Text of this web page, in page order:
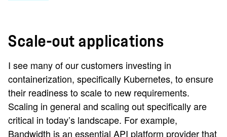
Scale-out applications
I see many of our customers investing in
containerization, specifically Kubernetes, to ensure
their readiness to scale to new requirements.
Scaling in general and scaling out specifically are
critical in today’s landscape. For example,
Bandwidth is an essential API platform provider that